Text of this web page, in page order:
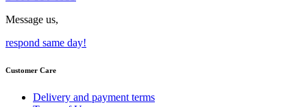
Message us,
respond same day!
Customer Care
Delivery and payment terms